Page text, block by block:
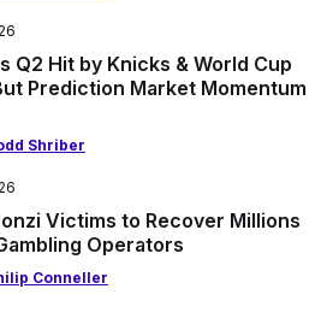
Q2 Hit by Knicks & World Cup
Prediction Market Momentum
Shriber
Victims to Recover Millions
Operators
Conneller